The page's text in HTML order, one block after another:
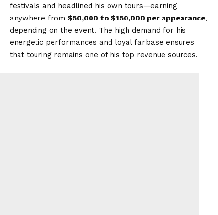
festivals and headlined his own tours—earning
anywhere from $50,000 to $150,000 per appearance,
depending on the event. The high demand for his
energetic performances and loyal fanbase ensures
that touring remains one of his top revenue sources.